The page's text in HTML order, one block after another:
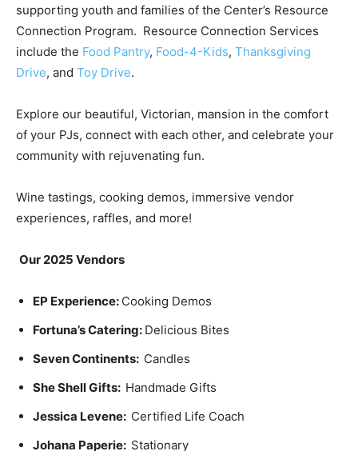
supporting youth and families of the Center’s Resource
Connection Program. Resource Connection Services
include the Food Pantry, Food-4-Kids, Thanksgiving
Drive, and Toy Drive.
Explore our beautiful, Victorian, mansion in the comfort
of your PJs, connect with each other, and celebrate your
community with rejuvenating fun.
Wine tastings, cooking demos, immersive vendor
experiences, raffles, and more!
Our 2025 Vendors
EP Experience: Cooking Demos
Fortuna’s Catering: Delicious Bites
Seven Continents: Candles
She Shell Gifts: Handmade Gifts
Jessica Levene: Certified Life Coach
Johana Paperie: Stationary